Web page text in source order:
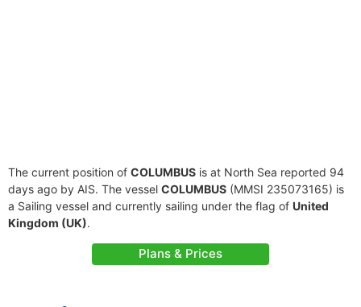
The current position of COLUMBUS is at North Sea reported 94
days ago by AIS. The vessel COLUMBUS (MMSI 235073165) is
a Sailing vessel and currently sailing under the flag of United
Kingdom (UK).
Plans & Prices